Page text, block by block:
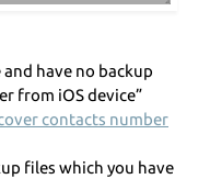
have no backup
from iOS device”
contacts number
files which you have